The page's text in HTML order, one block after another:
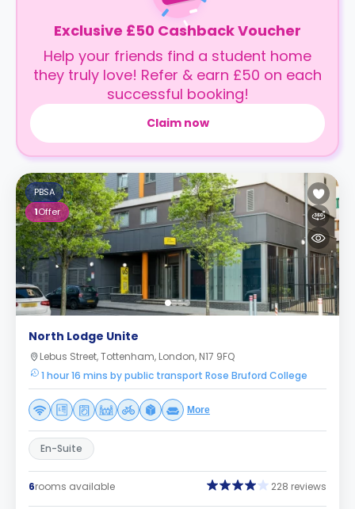
Exclusive £50 Cashback Voucher
Help your friends find a student home
they truly love! Refer & earn £50 on each
successful booking!
Claim now
PBSA
1Offer
North Lodge Unite
Lebus Street, Tottenham, London, N17 9FQ
1 hour 16 mins by public transport Rose Bruford College
More
En-Suite
6rooms available 228 reviews